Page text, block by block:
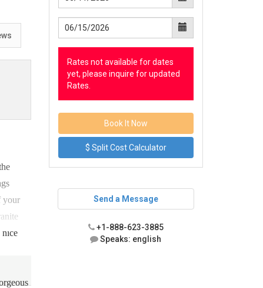
your
nice
Rates not available for dates
yet, please inquire for updated
Rates.
$ Split Cost Calculator
Send a Message
+1-888-623-3885
Speaks: english